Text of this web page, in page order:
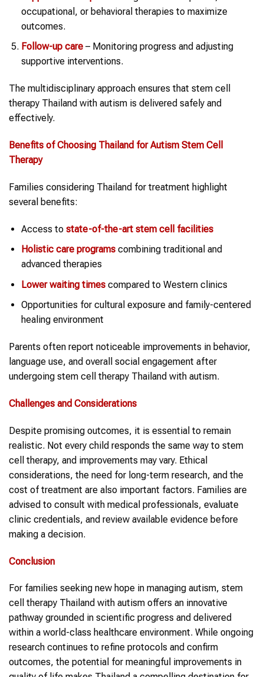
occupational, or behavioral therapies to maximize
outcomes.
Follow-up care– Monitoring progress and adjusting
supportive interventions.
The multidisciplinary approach ensures that stem cell
therapy Thailand with autism is delivered safely and
effectively.
Benefits of Choosing Thailand forAutism Stem Cell
Therapy
Families considering Thailand for treatment highlight
several benefits:
Access to state-of-the-art stem cell facilities
Holistic care programscombining traditional and
advanced therapies
Lower waiting timescompared to Western clinics
Opportunities for cultural exposure and family-centered
healing environment
Parents often report noticeable improvements in behavior,
language use, and overall social engagement after
undergoing stem cell therapy Thailand with autism.
Challenges and Considerations
Despite promising outcomes, it is essential to remain
realistic. Not every child responds the same way to stem
cell therapy, and improvements may vary. Ethical
considerations, the need for long-term research, and the
cost of treatment are also important factors. Families are
advised to consult with medical professionals, evaluate
clinic credentials, and review available evidence before
making a decision.
Conclusion
For families seeking new hope in managing autism, stem
cell therapy Thailand with autism offers an innovative
pathway grounded in scientific progress and delivered
within a world-class healthcare environment. While ongoing
research continues to refine protocols and confirm
outcomes, the potential for meaningful improvements in